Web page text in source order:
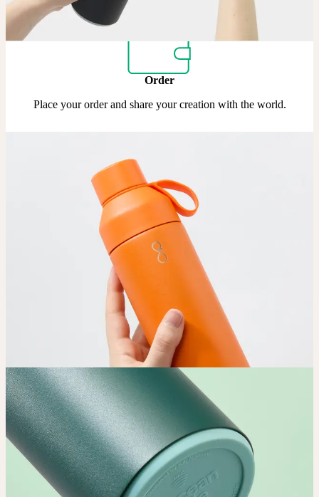
Position and size your design until you’re 100% happy.
Order
Place your order and share your creation with the world.